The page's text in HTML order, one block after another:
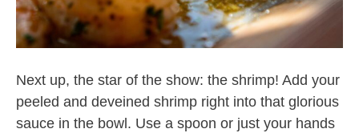
Next up, the star of the show: the shrimp! Add your
peeled and deveined shrimp right into that glorious
sauce in the bowl. Use a spoon or just your hands